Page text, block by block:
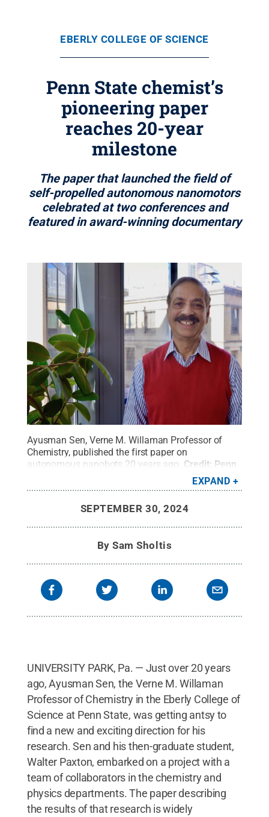
EBERLY COLLEGE OF SCIENCE
Penn State chemist’s
pioneering paper
reaches 20-year
milestone
The paper that launched the field of
self-propelled autonomous nanomotors
celebrated at two conferences and
featured in award-winning documentary
Ayusman Sen, Verne M. Willaman Professor of
Chemistry, published the first paper on
autonomous nanobots 20 years ago. Credit: Penn
EXPAND
SEPTEMBER 30, 2024
BySam Sholtis
UNIVERSITY PARK, Pa. — Just over 20 years
ago, Ayusman Sen, the Verne M. Willaman
Professor of Chemistry in the Eberly College of
Science at Penn State, was getting antsy to
find a new and exciting direction for his
research. Sen and his then-graduate student,
Walter Paxton, embarked on a project with a
team of collaborators in the chemistry and
physics departments. The paper describing
the results of that research is widely